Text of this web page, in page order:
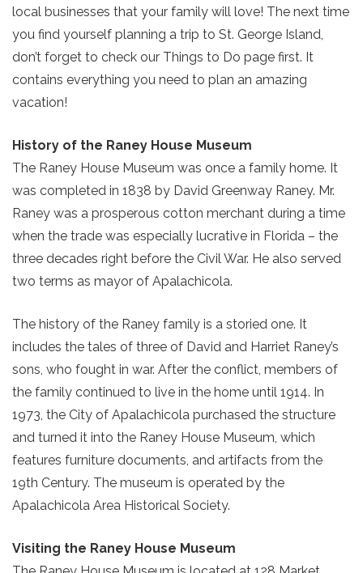
local businesses that your family will love! The next time
you find yourself planning a trip to St. George Island,
don’t forget to check our Things to Do page first. It
contains everything you need to plan an amazing
vacation!
History of the Raney House Museum
The Raney House Museum was once a family home. It
was completed in 1838 by David Greenway Raney. Mr.
Raney was a prosperous cotton merchant during a time
when the trade was especially lucrative in Florida – the
three decades right before the Civil War. He also served
two terms as mayor of Apalachicola.
The history of the Raney family is a storied one. It
includes the tales of three of David and Harriet Raney’s
sons, who fought in war. After the conflict, members of
the family continued to live in the home until 1914. In
1973, the City of Apalachicola purchased the structure
and turned it into the Raney House Museum, which
features furniture documents, and artifacts from the
19th Century. The museum is operated by the
Apalachicola Area Historical Society.
Visiting the Raney House Museum